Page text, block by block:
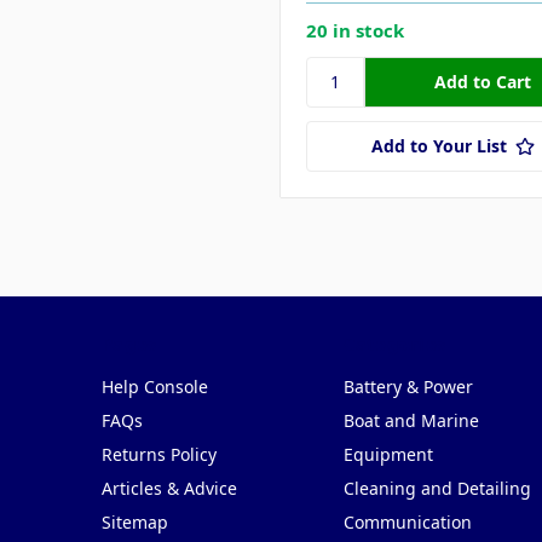
20 in stock
Add to Your List
Help Console
FAQs
Returns Policy
Articles & Advice
Sitemap
Battery & Power
Boat and Marine
Equipment
Cleaning and Detailing
Communication